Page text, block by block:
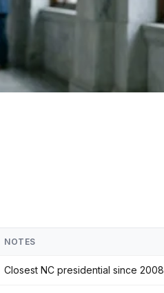
NOTES
Closest NC presidential since 2008